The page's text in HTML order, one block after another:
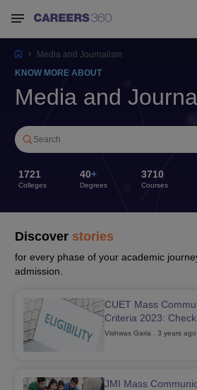
Cut OffJMI Mass
Media and Journalism
KNOW MORE ABOUT
Media and
Search
1721
Colleges
40+
Degrees
3710
Courses
Discover stories
for every phase of your academic
admission.
CUET Mass
Criteria 2023:
Vishwas Garia . 3 years ago
JMI Mass